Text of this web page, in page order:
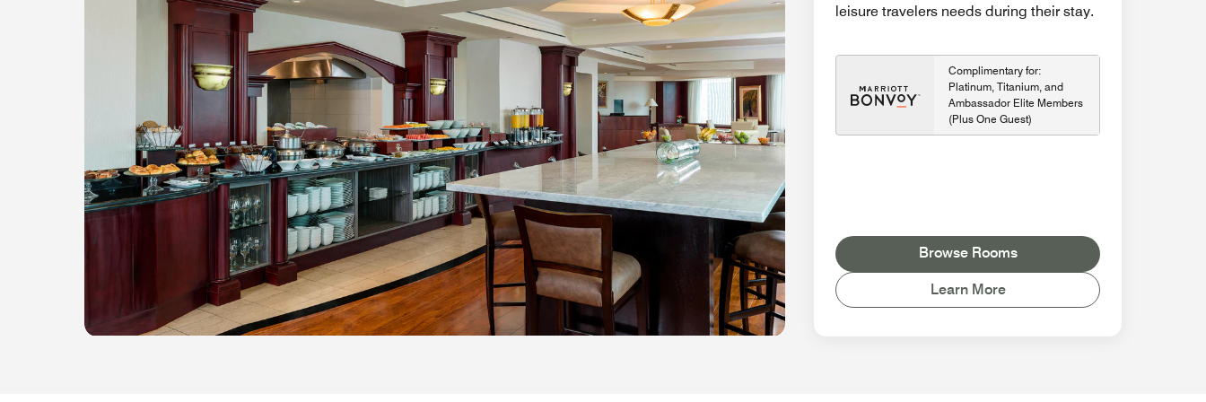
leisure travelers needs during their stay.
Complimentary for:
Platinum, Titanium, and
Ambassador Elite Members
(Plus One Guest)
Browse Rooms
Learn More